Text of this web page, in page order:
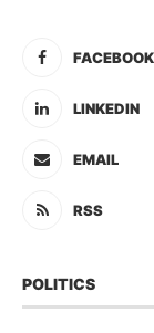
FACEBOOK
LINKEDIN
EMAIL
RSS
POLITICS